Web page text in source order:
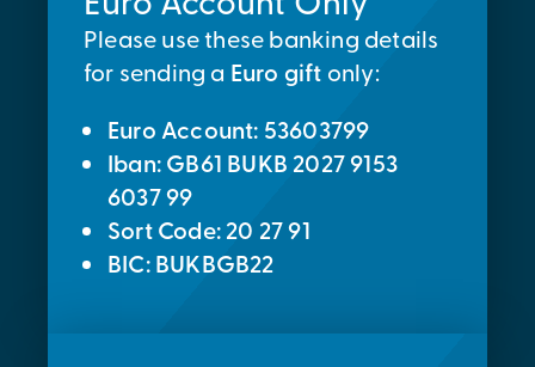
Please use these banking details
for sending a Euro gift only:
Euro Account: 53603799
Iban: GB61 BUKB 2027 9153
6037 99
Sort Code: 20 27 91
BIC: BUKBGB22